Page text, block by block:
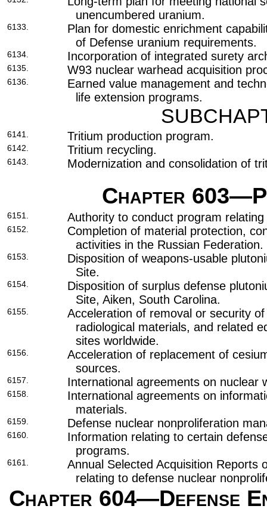
unencumbered uranium.
6133.
Plan for domestic enrichment
of Defense uranium requirements.
6134. Incorporation of integrated surety
6135. W93 nuclear warhead acquisition
6136.
Earned value management and
life extension programs.
6141. Tritium production program.
6142. Tritium recycling.
6143. Modernization and consolidation of
Chapter 603
6151. Authority to conduct program
6152.
Completion of material protection,
activities in the Russian Federation.
6153.
Disposition of weapons-usable
Site.
6154.
Disposition of surplus defense
Site, Aiken, South Carolina.
6155.
Acceleration of removal or security
radiological materials, and related
sites worldwide.
6156.
Acceleration of replacement of
sources.
6157. International agreements on nuclear
6158.
International agreements on
materials.
6159. Defense nuclear nonproliferation
6160.
Information relating to certain
programs.
6161.
Annual Selected Acquisition Reports
relating to defense nuclear
Chapter 604—Defense